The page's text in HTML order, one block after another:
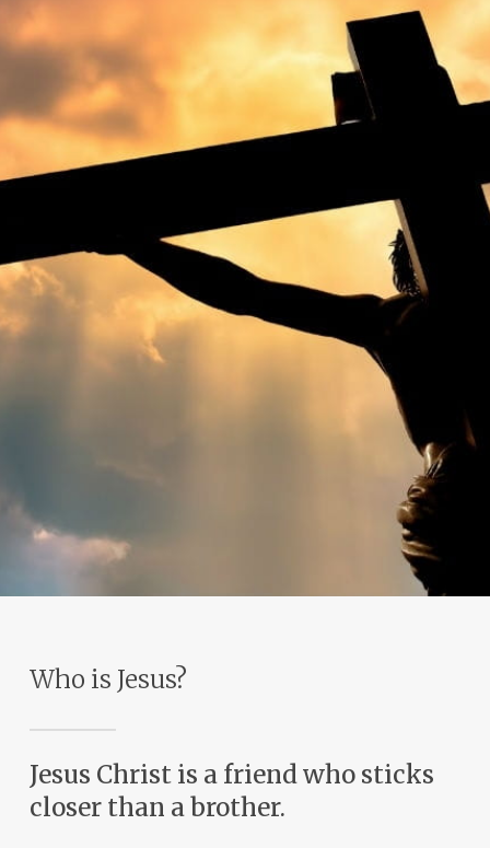
Who is Jesus?
Jesus Christ is a friend who sticks
closer than a brother.